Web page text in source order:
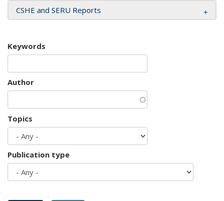
CSHE and SERU Reports
Keywords
Author
Topics
Publication type